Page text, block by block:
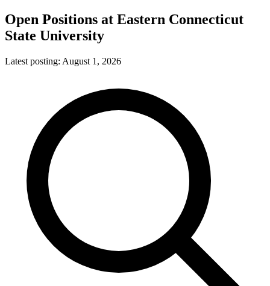
Open Positions at Eastern Connecticut
State University
Latest posting: August 1, 2026